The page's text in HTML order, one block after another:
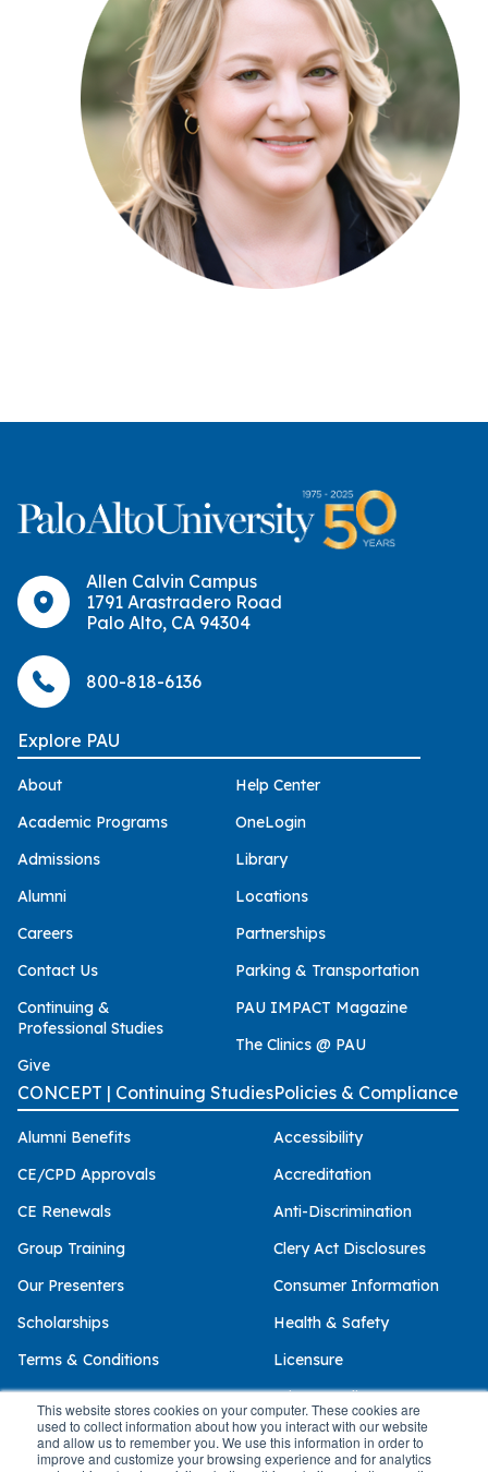
This website stores cookies on your computer. These cookies are
used to collect information about how you interact with our website
and allow us to remember you. We use this information in order to
improve and customize your browsing experience and for analytics
Allen Calvin Campus
1791 Arastradero Road
Palo Alto, CA 94304
800-818-6136
Explore PAU
About
Academic Programs
Admissions
Alumni
Careers
Contact Us
Continuing &
Professional Studies
Give
Help Center
OneLogin
Library
Locations
Partnerships
Parking & Transportation
PAU IMPACT Magazine
The Clinics @ PAU
CONCEPT | Continuing Studies
Alumni Benefits
CE/CPD Approvals
CE Renewals
Group Training
Our Presenters
Scholarships
Terms & Conditions
Policies & Compliance
Accessibility
Accreditation
Anti-Discrimination
Clery Act Disclosures
Consumer Information
Health & Safety
Licensure
Privacy Policy